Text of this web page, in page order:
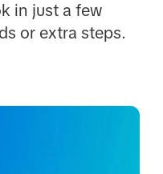
in just a few
or extra steps.